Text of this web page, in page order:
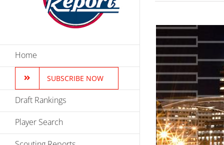
Home
SUBSCRIBE NOW
Draft Rankings
Player Search